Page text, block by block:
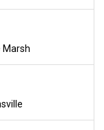
Marsh